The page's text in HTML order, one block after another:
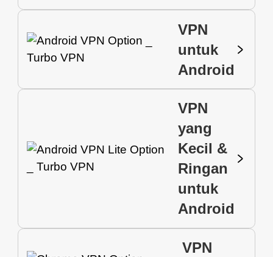
VPN
untuk
Android
VPN
yang
Kecil &
Ringan
untuk
Android
VPN